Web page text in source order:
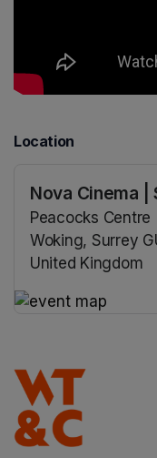
Location
Nova Cinema |
Peacocks Centre
Woking, Surrey
United Kingdom